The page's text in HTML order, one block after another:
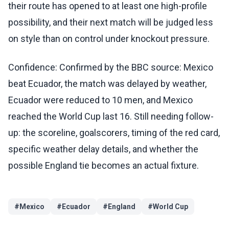
their route has opened to at least one high-profile
possibility, and their next match will be judged less
on style than on control under knockout pressure.
Confidence: Confirmed by the BBC source: Mexico
beat Ecuador, the match was delayed by weather,
Ecuador were reduced to 10 men, and Mexico
reached the World Cup last 16. Still needing follow-
up: the scoreline, goalscorers, timing of the red card,
specific weather delay details, and whether the
possible England tie becomes an actual fixture.
# Mexico # Ecuador # England #World Cup